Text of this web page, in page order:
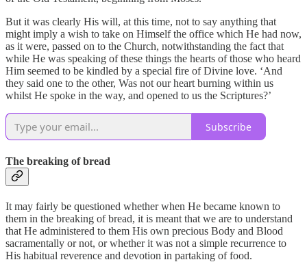
But it was clearly His will, at this time, not to say anything that
might imply a wish to take on Himself the office which He had now,
as it were, passed on to the Church, notwithstanding the fact that
while He was speaking of these things the hearts of those who heard
Him seemed to be kindled by a special fire of Divine love. ‘And
they said one to the other, Was not our heart burning within us
whilst He spoke in the way, and opened to us the Scriptures?’
Subscribe
The breaking of bread
It may fairly be questioned whether when He became known to
them in the breaking of bread, it is meant that we are to understand
that He administered to them His own precious Body and Blood
sacramentally or not, or whether it was not a simple recurrence to
His habitual reverence and devotion in partaking of food.